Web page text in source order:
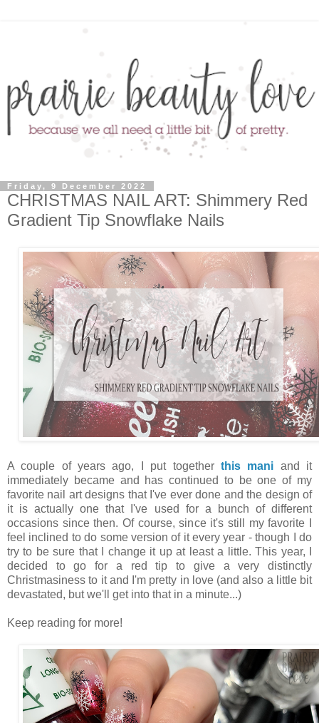
Friday, 9 December 2022
CHRISTMAS NAIL ART: Shimmery Red
Gradient Tip Snowflake Nails
A couple of years ago, I put together this mani and it
immediately became and has continued to be one of my
favorite nail art designs that I've ever done and the design of
it is actually one that I've used for a bunch of different
occasions since then. Of course, since it's still my favorite I
feel inclined to do some version of it every year - though I do
try to be sure that I change it up at least a little. This year, I
decided to go for a red tip to give a very distinctly
Christmasiness to it and I'm pretty in love (and also a little bit
devastated, but we'll get into that in a minute...)
Keep reading for more!